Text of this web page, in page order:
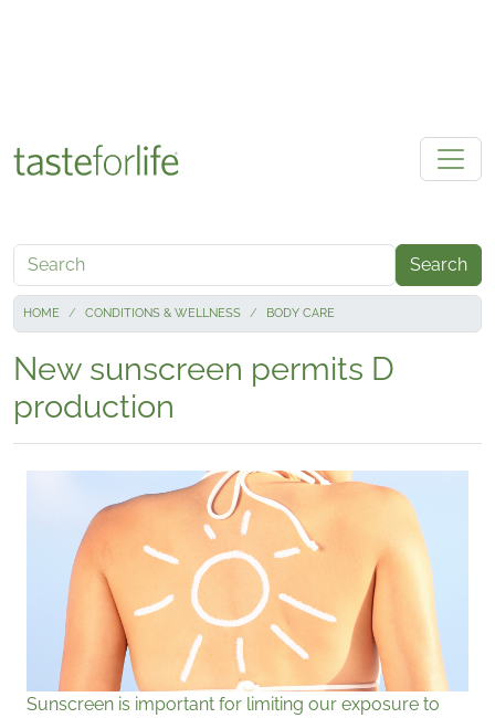
Search
HOME CONDITIONS & WELLNESS BODY CARE
New sunscreen permits D
production
Sunscreen is important for limiting our exposure to